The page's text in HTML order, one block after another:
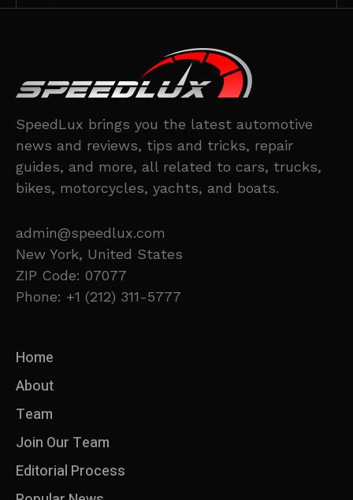
SpeedLux brings you the latest automotive
news and reviews, tips and tricks, repair
guides, and more, all related to cars, trucks,
bikes, motorcycles, yachts, and boats.
admin@speedlux.com
New York, United States
ZIP Code: 07077
Phone: +1 (212) 311-5777
Home
About
Team
Join Our Team
Editorial Process